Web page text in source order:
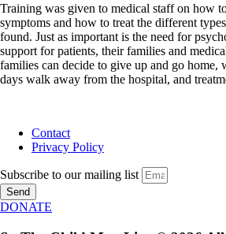
Training was given to medical staff on how
symptoms and how to treat the different
found. Just as important is the need for
support for patients, their families and
families can decide to give up and go home,
days walk away from the hospital, and
Contact
Privacy Policy
Subscribe to our mailing list
Send
DONATE